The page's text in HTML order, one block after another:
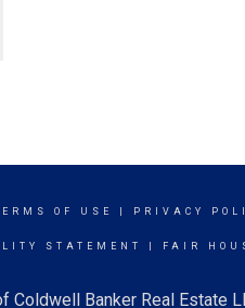
OF USE PRIVACY
STATEMENT FAIR
Banker Real Estate